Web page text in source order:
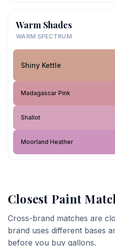
Warm Shades
WARM SPECTRUM
Shiny Kettle
Madagascar Pink
Shallot
Moorland Heather
Closest Paint
Cross-brand matches are
brand uses different bases
before you buy gallons.